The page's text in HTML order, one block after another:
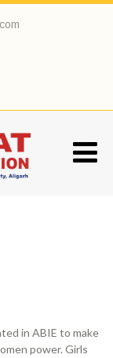
in ABIE to make
power. Girls